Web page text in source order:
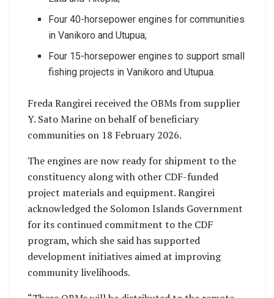
Four 40-horsepower engines for communities
in Vanikoro and Utupua;
Four 15-horsepower engines to support small
fishing projects in Vanikoro and Utupua.
Freda Rangirei received the OBMs from supplier
Y. Sato Marine on behalf of beneficiary
communities on 18 February 2026.
The engines are now ready for shipment to the
constituency along with other CDF-funded
project materials and equipment. Rangirei
acknowledged the Solomon Islands Government
for its continued commitment to the CDF
program, which she said has supported
development initiatives aimed at improving
community livelihoods.